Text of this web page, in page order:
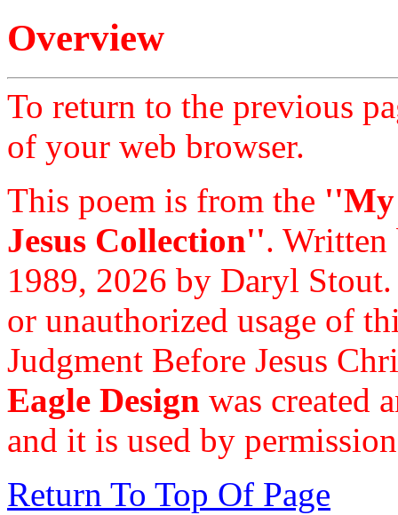
Overview
To return to the previous
of your web browser.
This poem is from the ''My
Jesus Collection''.
1989, 2026 by Daryl
or unauthorized usage of
Judgment Before Jesus
Eagle Design was created
and it is used by
Return To Top Of Page